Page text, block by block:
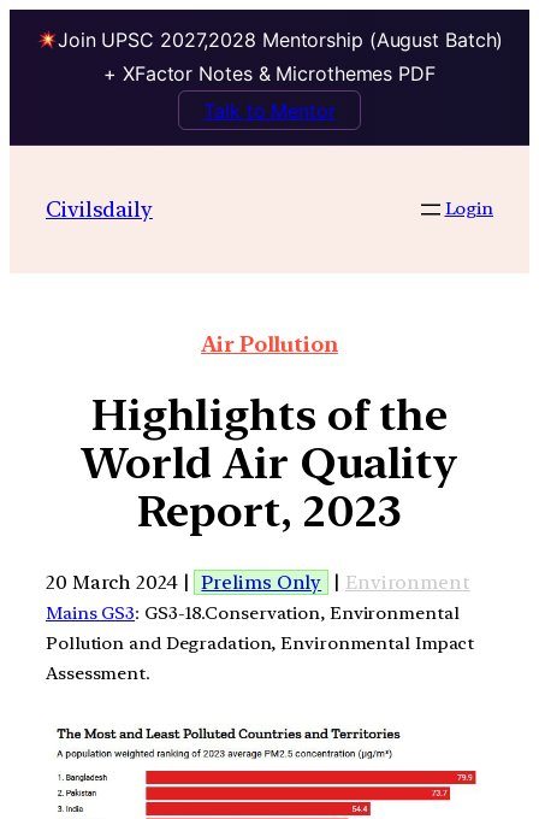
Join UPSC 2027,2028 Mentorship (August Batch)
+ XFactor Notes & Microthemes PDF
Talk to Mentor
Civilsdaily Login
Air Pollution
Highlights of the
World Air Quality
Report, 2023
20 March 2024 | Prelims Only | Environment
Mains GS3: GS3-18.Conservation, Environmental
Pollution and Degradation, Environmental Impact
Assessment.